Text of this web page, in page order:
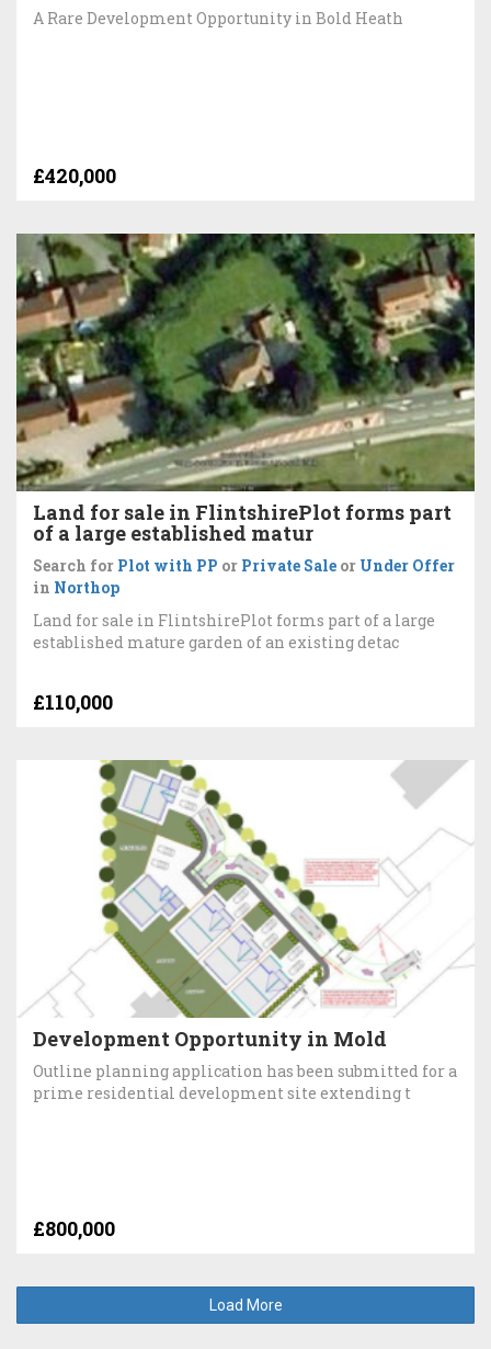
A Rare Development Opportunity in Bold Heath
£420,000
Land for sale in FlintshirePlot forms part
of a large established matur
Search for Plot with PP or Private Sale or Under Offer
in Northop
Land for sale in FlintshirePlot forms part of a large
established mature garden of an existing detac
£110,000
Development Opportunity in Mold
Outline planning application has been submitted for a
prime residential development site extending t
£800,000
Load More